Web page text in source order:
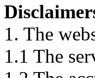
1. The
1.1 The